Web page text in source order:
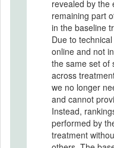
revealed by the
remaining part
in the baseline
Due to
online and not
the same set of
across
we no longer
and cannot
Instead,
performed by
treatment